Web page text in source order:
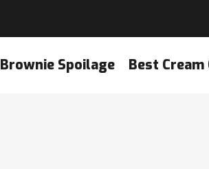
Brownie Spoilage Best Cream